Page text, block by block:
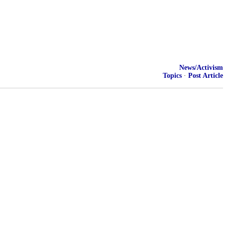
News/Activism
Topics · Post Article